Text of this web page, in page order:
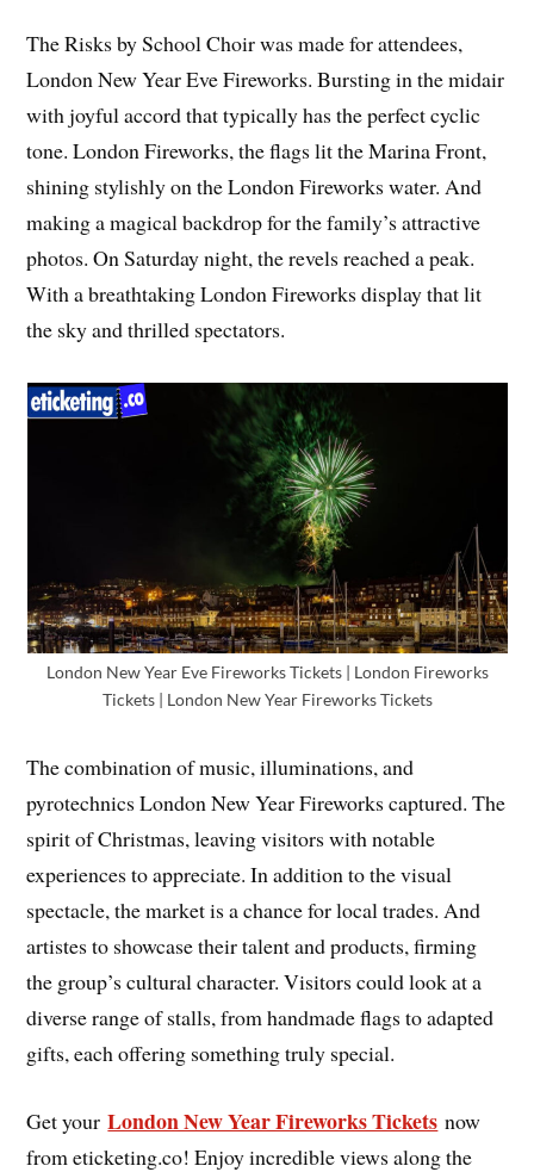
The Risks by School Choir was made for attendees,
London New Year Eve Fireworks. Bursting in the midair
with joyful accord that typically has the perfect cyclic
tone. London Fireworks, the flags lit the Marina Front,
shining stylishly on the London Fireworks water. And
making a magical backdrop for the family’s attractive
photos. On Saturday night, the revels reached a peak.
With a breathtaking London Fireworks display that lit
the sky and thrilled spectators.
London New Year Eve Fireworks Tickets | London Fireworks
Tickets | London New Year Fireworks Tickets
The combination of music, illuminations, and
pyrotechnics London New Year Fireworks captured. The
spirit of Christmas, leaving visitors with notable
experiences to appreciate. In addition to the visual
spectacle, the market is a chance for local trades. And
artistes to showcase their talent and products, firming
the group’s cultural character. Visitors could look at a
diverse range of stalls, from handmade flags to adapted
gifts, each offering something truly special.
Get your London New Year Fireworks Tickets now
from eticketing.co! Enjoy incredible views along the